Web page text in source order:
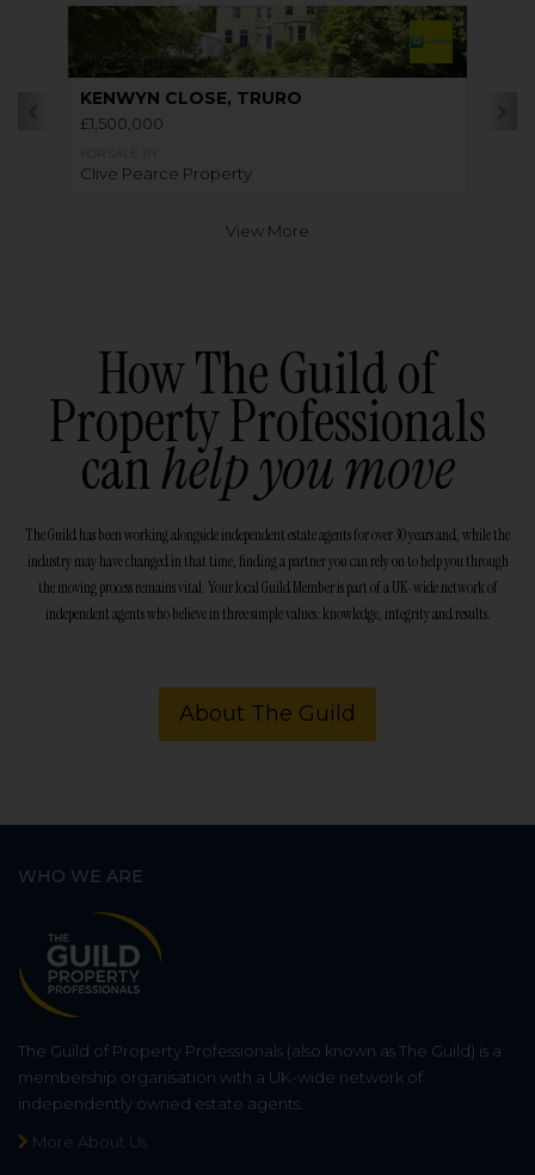
KENWYN CLOSE, TRURO
£1,500,000
Clive Pearce Property
View More
How The Guild of
Property Professionals
canhelp you move
The Guild has been working alongside independent estate agents for over 30 years and, while the
industry may have changed in that time, finding a partner you can rely on to help you through
the moving process remains vital. Your local Guild Member is part of a UK-wide network of
independent agents who believe in three simple values: knowledge, integrity and results.
About The Guild
WHO WE ARE
The Guild of Property Professionals (also known as The Guild) is a
membership organisation with a UK-wide network of
independently owned estate agents.
More About Us